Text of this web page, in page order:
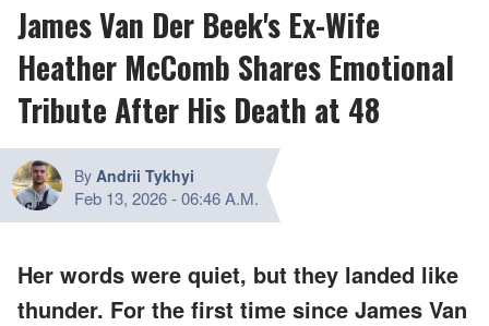
James Van Der Beek's Ex-Wife
Heather McComb Shares Emotional
Tribute After His Death at 48
By Andrii Tykhyi
Feb 13, 2026-06:46 A.M.
Her words were quiet, but they landed like
thunder. For the first time since James Van